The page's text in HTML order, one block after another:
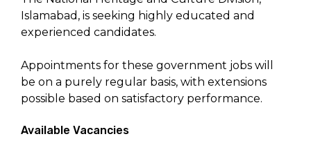
Islamabad, is seeking highly educated and
experienced candidates.
Appointments for these government jobs will
be on a purely regular basis, with extensions
possible based on satisfactory performance.
Available Vacancies